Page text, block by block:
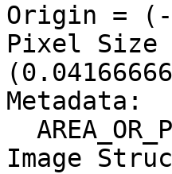
Origin = (-
Pixel Size
Metadata:
Image